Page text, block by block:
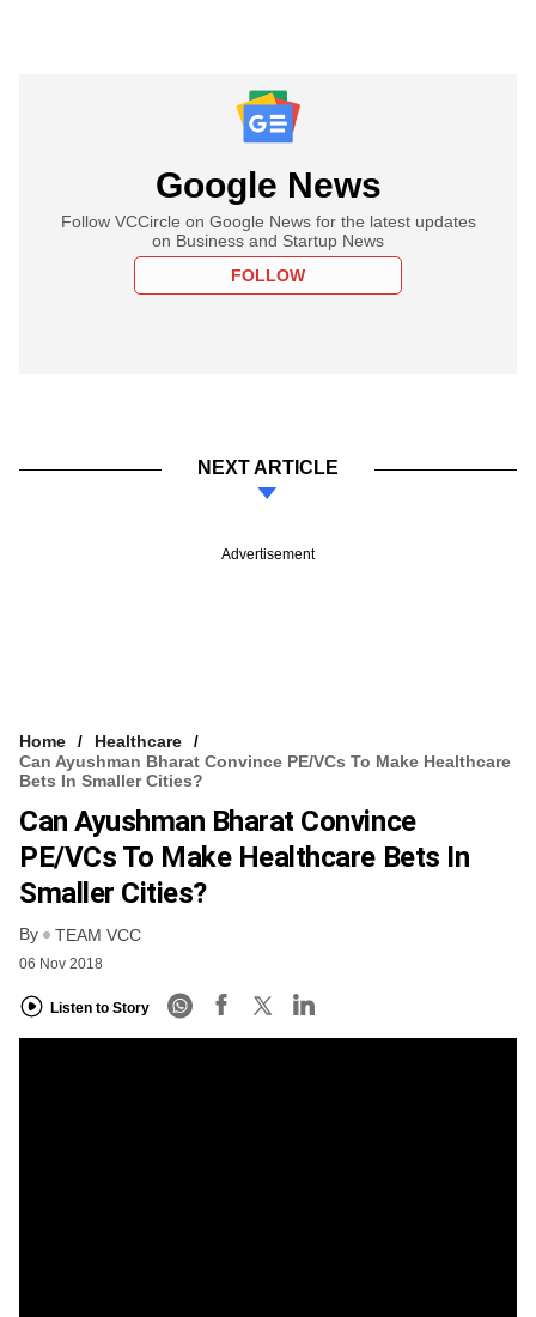
Google News
Follow VCCircle on Google News for the latest updates
on Business and Startup News
FOLLOW
NEXT ARTICLE
Advertisement
Home
Healthcare
Can Ayushman Bharat Convince PE/VCs To Make Healthcare
Bets In Smaller Cities?
Can Ayushman Bharat Convince
PE/VCs To Make Healthcare Bets In
Smaller Cities?
By TEAM VCC
06 Nov 2018
Listen to Story